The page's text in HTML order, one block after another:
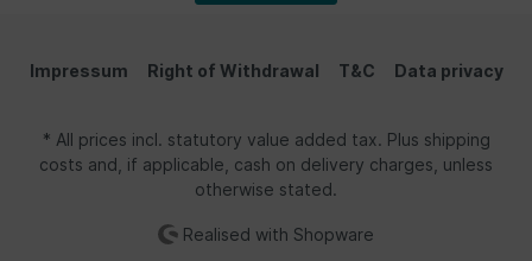
Impressum Right of Withdrawal T&C Data privacy
* All prices incl. statutory value added tax. Plus shipping
costs and, if applicable, cash on delivery charges, unless
otherwise stated.
Realised with Shopware